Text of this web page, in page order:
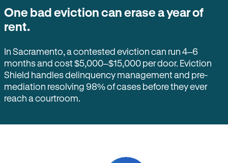
One bad eviction can erase a year of
rent.
In Sacramento, a contested eviction can run 4–6
months and cost $5,000–$15,000 per door. Eviction
Shield handles delinquency management and pre-
mediation resolving 98% of cases before they ever
reach a courtroom.